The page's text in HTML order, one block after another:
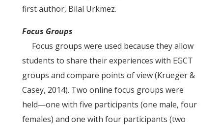
first author, Bilal Urkmez.
Focus Groups
Focus groups were used because they allow
students to share their experiences with EGCT
groups and compare points of view (Krueger &
Casey, 2014). Two online focus groups were
held—one with five participants (one male, four
females) and one with four participants (two